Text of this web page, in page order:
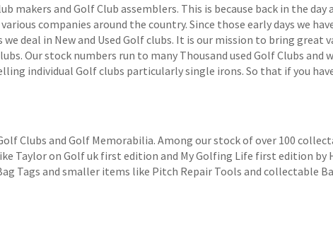
makers and Golf Club assemblers. This is because back in the day
companies around the country. Since those early days we
deal in New and Used Golf clubs. It is our mission to bring great
Our stock numbers run to many Thousand used Golf Clubs and
individual Golf clubs particularly single irons. So that if you
Clubs and Golf Memorabilia. Among our stock of over 100
Taylor on Golf uk first edition and My Golfing Life first edition by
Tags and smaller items like Pitch Repair Tools and collectable